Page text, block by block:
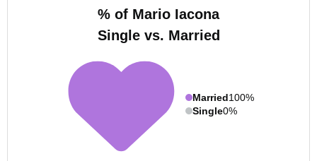
% of Mario Iacona
Single vs. Married
Married100%
Single0%